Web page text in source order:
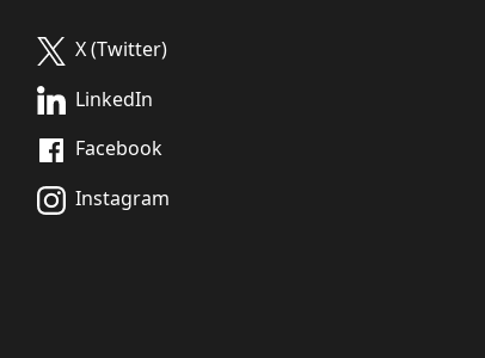
X (Twitter)
LinkedIn
Facebook
Instagram